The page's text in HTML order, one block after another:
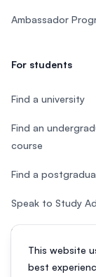
This website
best
Ambassador
For students
Find a university
Find an
course
Find a
Speak to Study
Study in Malaysia